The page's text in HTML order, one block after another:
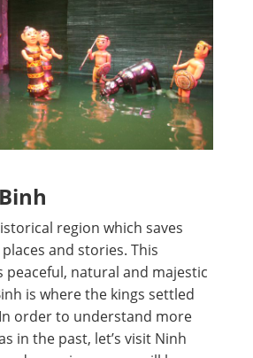
region which saves
and stories. This
peaceful, natural and majestic
is where the kings settled
order to understand more
in the past, let’s visit Ninh